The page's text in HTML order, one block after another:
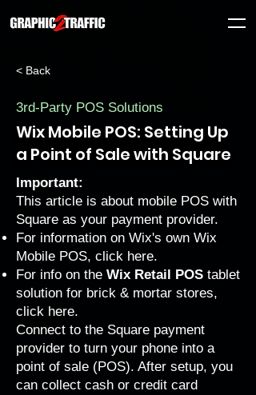
< Back
3rd-Party POS Solutions
Wix Mobile POS: Setting Up
a Point of Sale with Square
Important:
This article is about mobile POS with
Square as your payment provider.
For information on Wix's own Wix
Mobile POS, click here.
For info on the Wix Retail POS tablet
solution for brick & mortar stores,
click here.
Connect to the Square payment
provider to turn your phone into a
point of sale (POS). After setup, you
can collect cash or credit card